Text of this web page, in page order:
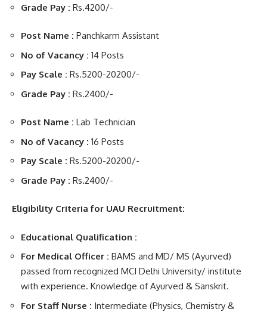
Grade Pay : Rs.4200/-
Post Name : Panchkarm Assistant
No of Vacancy : 14 Posts
Pay Scale : Rs.5200-20200/-
Grade Pay : Rs.2400/-
Post Name : Lab Technician
No of Vacancy : 16 Posts
Pay Scale : Rs.5200-20200/-
Grade Pay : Rs.2400/-
Eligibility Criteria for UAU Recruitment:
Educational Qualification :
For Medical Officer : BAMS and MD/ MS (Ayurved)
passed from recognized MCI Delhi University/ institute
with experience. Knowledge of Ayurved & Sanskrit.
For Staff Nurse : Intermediate (Physics, Chemistry &